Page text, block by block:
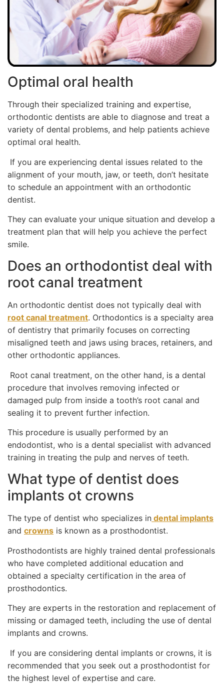
Optimal oral health
Through their specialized training and expertise,
orthodontic dentists are able to diagnose and treat a
variety of dental problems, and help patients achieve
optimal oral health.
If you are experiencing dental issues related to the
alignment of your mouth, jaw, or teeth, don’t hesitate
to schedule an appointment with an orthodontic
dentist.
They can evaluate your unique situation and develop a
treatment plan that will help you achieve the perfect
smile.
Does an orthodontist deal with
root canal treatment
An orthodontic dentist does not typically deal with
root canal treatment. Orthodontics is a specialty area
of dentistry that primarily focuses on correcting
misaligned teeth and jaws using braces, retainers, and
other orthodontic appliances.
Root canal treatment, on the other hand, is a dental
procedure that involves removing infected or
damaged pulp from inside a tooth’s root canal and
sealing it to prevent further infection.
This procedure is usually performed by an
endodontist, who is a dental specialist with advanced
training in treating the pulp and nerves of teeth.
What type of dentist does
implants ot crowns
The type of dentist who specializes in dental implants
and crowns is known as a prosthodontist.
Prosthodontists are highly trained dental professionals
who have completed additional education and
obtained a specialty certification in the area of
prosthodontics.
They are experts in the restoration and replacement of
missing or damaged teeth, including the use of dental
implants and crowns.
If you are considering dental implants or crowns, it is
recommended that you seek out a prosthodontist for
the highest level of expertise and care.